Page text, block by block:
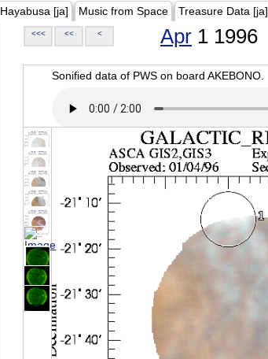
Hayabusa [ja] Music from Space Treasure Data [ja]
<<< << < Apr 1 1996
Sonified data of PWS on board AKEBONO.